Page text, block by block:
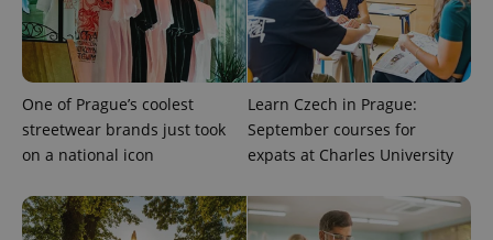
One of Prague’s coolest
streetwear brands just took
on a national icon
Learn Czech in Prague:
September courses for
expats at Charles University
exprt .expats.cz 6